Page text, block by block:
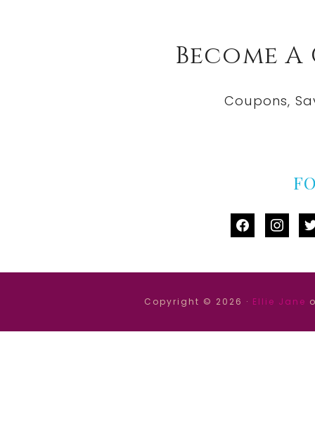
Become
Coupons,
facebook
Copyright © 2026 · Ellie Jane